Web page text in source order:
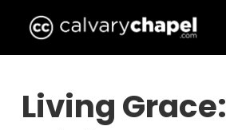
main
Living Grace: